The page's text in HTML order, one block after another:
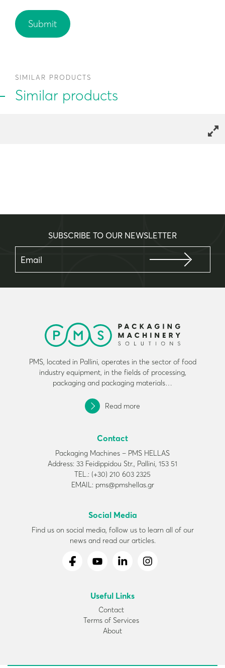
SIMILAR PRODUCTS
Similar products
SUBSCRIBE TO OUR NEWSLETTER
PMS, located in Pallini, operates in the sector of food
industry equipment, in the fields of processing,
packaging and packaging materials…
Read more
Contact
Packaging Machines – PMS HELLAS
Address: 33 Feidippidou Str., Pallini, 153 51
TEL.: (+30) 210 603 2325
EMAIL: pms@pmshellas.gr
Social Media
Find us on social media, follow us to learn all of our
news and read our articles.
Useful Links
Contact
Terms of Services
About